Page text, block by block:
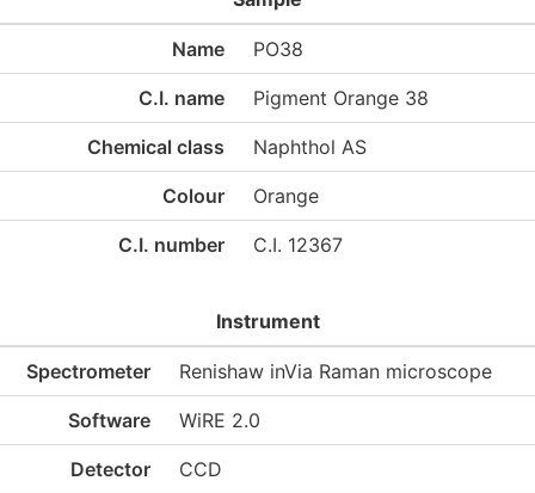
Name PO38
C.I. name Pigment Orange 38
Chemical class Naphthol AS
Colour Orange
C.I. number C.I. 12367
Instrument
Spectrometer Renishaw inVia Raman microscope
Software WiRE 2.0
Detector CCD